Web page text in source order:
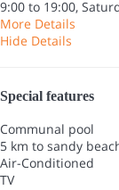
9:00 to 19:00,
More Details
Hide Details
Special features
Communal pool
5 km to sandy
Air-Conditioned
TV